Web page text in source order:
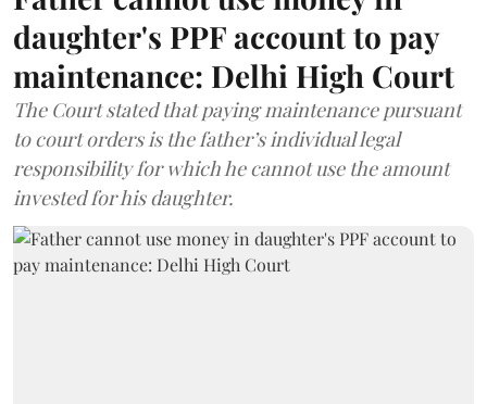
daughter's PPF account to pay
maintenance: Delhi High Court
The Court stated that paying maintenance pursuant
to court orders is the father’s individual legal
responsibility for which he cannot use the amount
invested for his daughter.